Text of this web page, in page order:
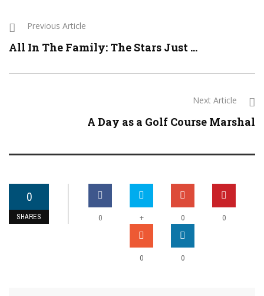
Previous Article
All In The Family: The Stars Just ...
Next Article
A Day as a Golf Course Marshal
0
SHARES 0 + 0 0
0 0